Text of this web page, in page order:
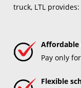
truck, LTL provides:
Affordable
Pay only
Flexible